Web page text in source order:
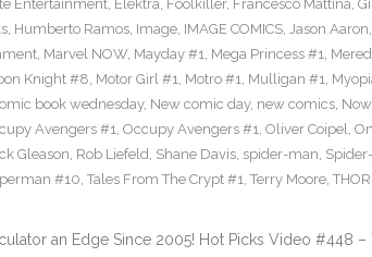
Entertainment, Elektra, Foolkiller, Francesco Mattina,
, Humberto Ramos, Image, IMAGE COMICS, Jason Aaron,
, Marvel NOW, Mayday #1, Mega Princess #1,
Knight #8, Motor Girl #1, Motro #1, Mulligan #1,
book wednesday, New comic day, new comics,
Avengers #1, Occupy Avengers #1, Oliver Coipel,
Gleason, Rob Liefeld, Shane Davis, spider-man,
#10, Tales From The Crypt #1, Terry Moore, THOR
an Edge Since 2005! Hot Picks Video #448